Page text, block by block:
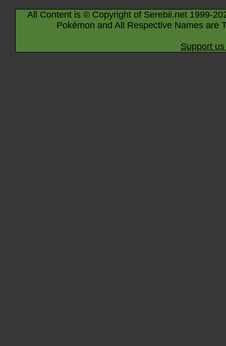
All Content is © Copyright of Serebii.net 1999-
Pokémon and All Respective Names are
Support